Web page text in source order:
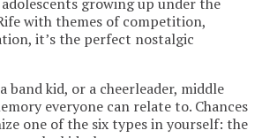
with themes of competition,
it’s the perfect nostalgic
band kid, or a cheerleader, middle
everyone can relate to. Chances
one of the six types in yourself: the